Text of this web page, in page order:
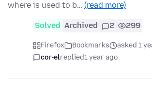
where is used to b… (read more)
Solved Archived 2 299
Firefox Bookmarks
asked 1
cor-elreplied1 year ago